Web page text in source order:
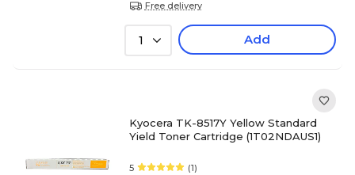
Free delivery
1 Add
Kyocera TK-8517Y Yellow Standard
Yield Toner Cartridge (1T02NDAUS1)
5 (1)